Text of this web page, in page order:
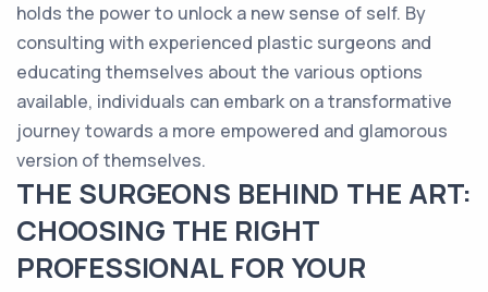
holds the power to unlock a new sense of self. By
consulting with experienced plastic surgeons and
educating themselves about the various options
available, individuals can embark on a transformative
journey towards a more empowered and glamorous
version of themselves.
THE SURGEONS BEHIND THE ART:
CHOOSING THE RIGHT
PROFESSIONAL FOR YOUR